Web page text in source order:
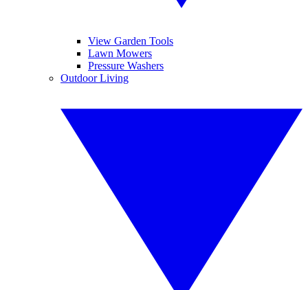
View Garden Tools
Lawn Mowers
Pressure Washers
Outdoor Living